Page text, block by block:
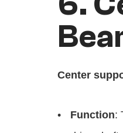
Center
Function: